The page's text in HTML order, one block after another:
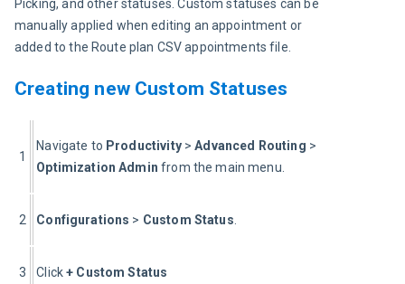
Picking, and other statuses. Custom statuses can be
manually applied when editing an appointment or
added to the Route plan CSV appointments file.
Creating new Custom Statuses
1
Navigate to Productivity > Advanced Routing >
Optimization Admin from the main menu.
2 Configurations > Custom Status
3 Click + Custom Status